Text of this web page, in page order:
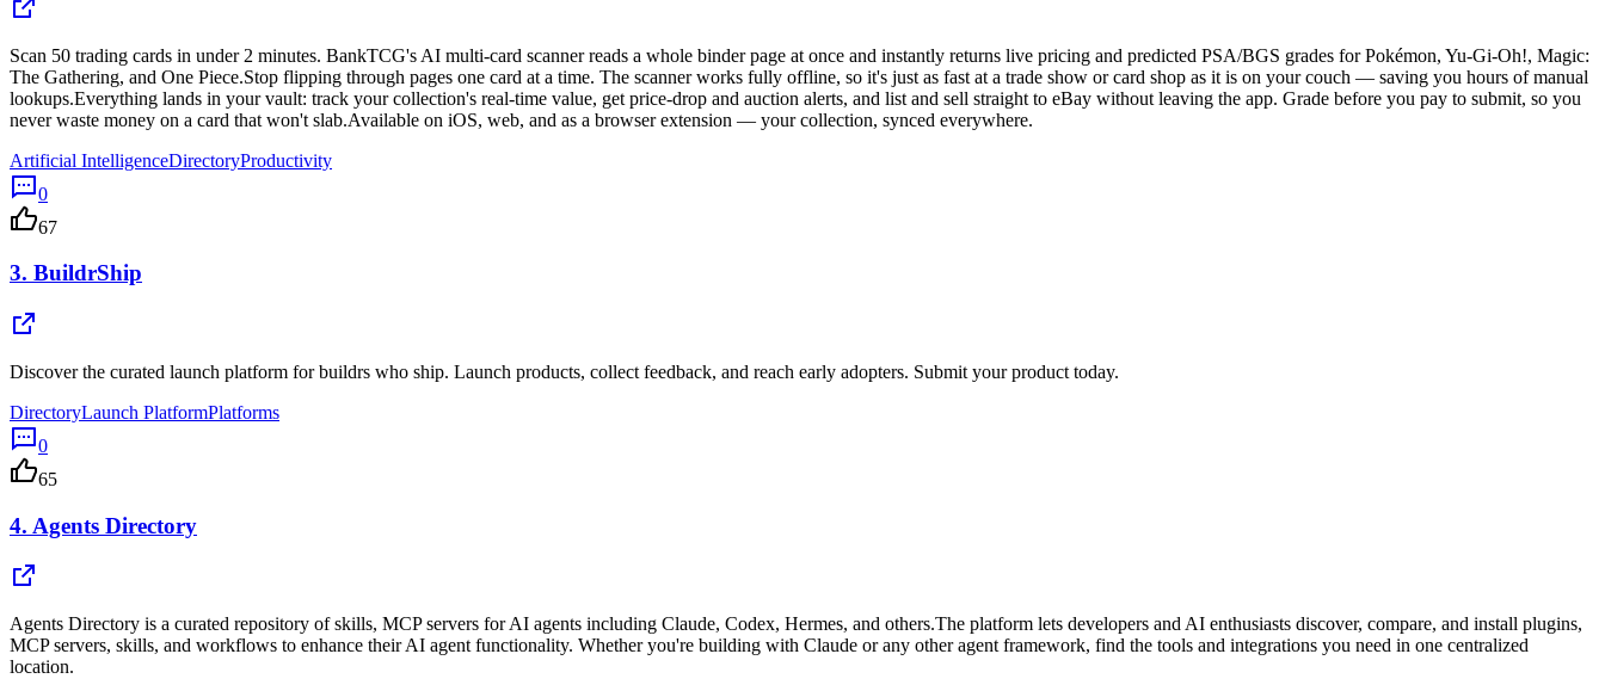
Scan 50 trading cards in under 2 minutes. BankTCG's AI multi-card scanner reads a whole binder page at once and instantly returns live pricing and predicted PSA/BGS grades for Pokémon, Yu-Gi-Oh!, Magic:
The Gathering, and One Piece.Stop flipping through pages one card at a time. The scanner works fully offline, so it's just as fast at a trade show or card shop as it is on your couch — saving you hours of manual
lookups.Everything lands in your vault: track your collection's real-time value, get price-drop and auction alerts, and list and sell straight to eBay without leaving the app. Grade before you pay to submit, so you
never waste money on a card that won't slab.Available on iOS, web, and as a browser extension — your collection, synced everywhere.
Artificial IntelligenceDirectoryProductivity
0
67
3. BuildrShip
Discover the curated launch platform for buildrs who ship. Launch products, collect feedback, and reach early adopters. Submit your product today.
DirectoryLaunch PlatformPlatforms
0
65
4. Agents Directory
Agents Directory is a curated repository of skills, MCP servers for AI agents including Claude, Codex, Hermes, and others.The platform lets developers and AI enthusiasts discover, compare, and install plugins,
MCP servers, skills, and workflows to enhance their AI agent functionality. Whether you're building with Claude or any other agent framework, find the tools and integrations you need in one centralized
location.